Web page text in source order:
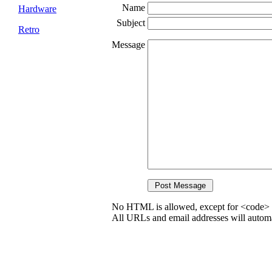
Hardware
Retro
Name
Subject
Message
No HTML is allowed, except for <code>
All URLs and email addresses will